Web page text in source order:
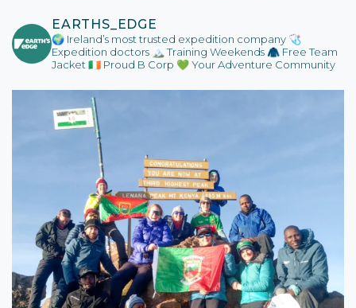
EARTHS_EDGE
🌍 Ireland’s most trusted expedition company 🩺
Expedition doctors 🏔️ Training Weekends 🧥 Free Team
Jacket 🇮🇪 Proud B Corp 💚 Your Adventure Community